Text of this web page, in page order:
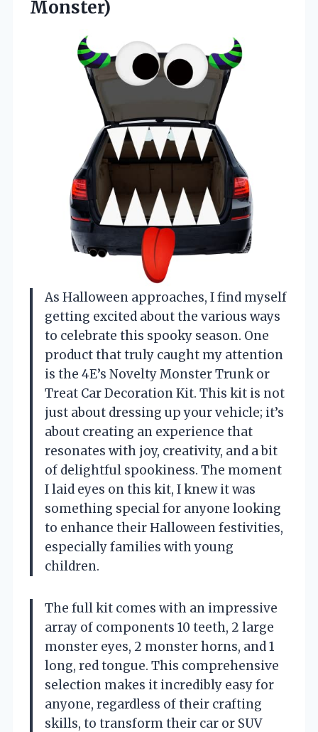
Monster)
As Halloween approaches, I find myself
getting excited about the various ways
to celebrate this spooky season. One
product that truly caught my attention
is the 4E’s Novelty Monster Trunk or
Treat Car Decoration Kit. This kit is not
just about dressing up your vehicle; it’s
about creating an experience that
resonates with joy, creativity, and a bit
of delightful spookiness. The moment
I laid eyes on this kit, I knew it was
something special for anyone looking
to enhance their Halloween festivities,
especially families with young
children.
The full kit comes with an impressive
array of components 10 teeth, 2 large
monster eyes, 2 monster horns, and 1
long, red tongue. This comprehensive
selection makes it incredibly easy for
anyone, regardless of their crafting
skills, to transform their car or SUV